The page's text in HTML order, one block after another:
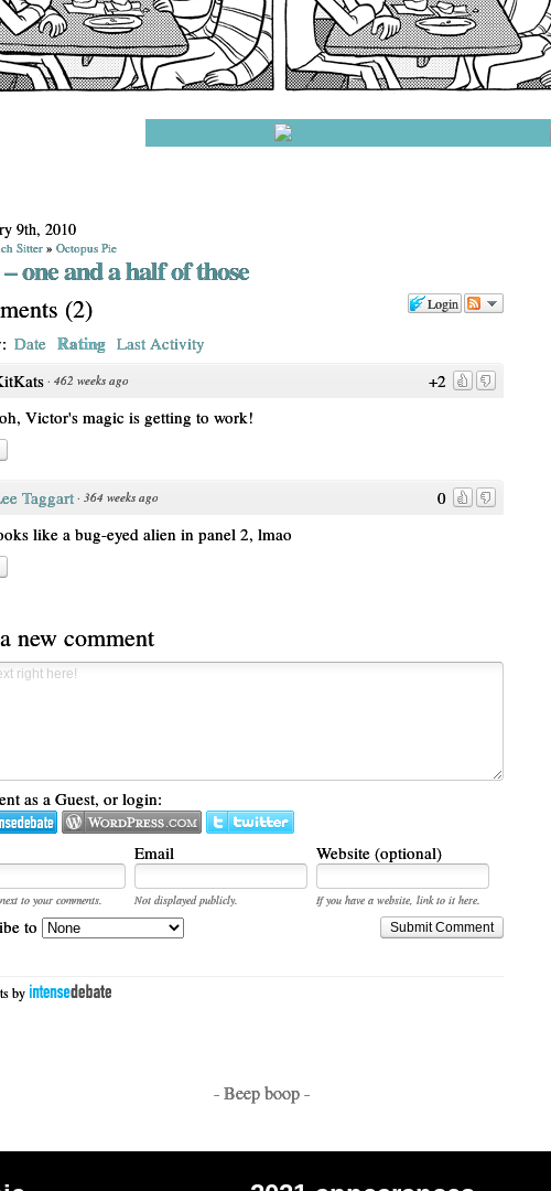
9th, 2010
Sitter » Octopus Pie
one and a half of those
Login
(2)
Date Rating Last Activity
+2
· 462 weeks ago
Victor's magic is getting to work!
0
Taggart· 364 weeks ago
like a bug-eyed alien in panel 2, lmao
new comment
as a Guest, or login:
Email Website (optional)
to your comments. Not displayed publicly.
If you have a website, link to it here.
Submit Comment
to
by
- Beep boop -